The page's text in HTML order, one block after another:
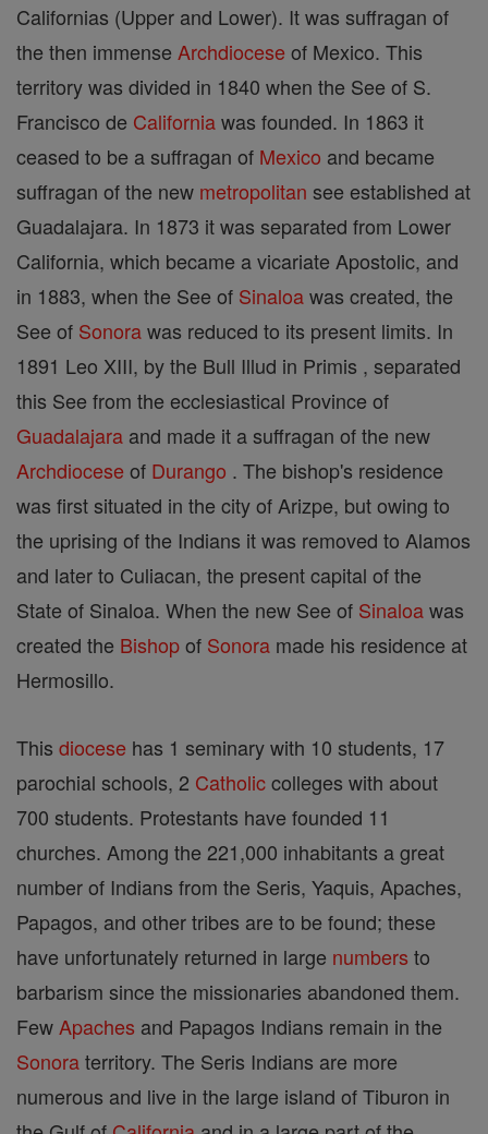
Californias (Upper and Lower). It was suffragan of
the then immense Archdiocese of Mexico. This
territory was divided in 1840 when the See of S.
Francisco de Californiawas founded. In 1863 it
ceased to be a suffragan of Mexico and became
suffragan of the new metropolitan see established at
Guadalajara. In 1873 it was separated from Lower
California, which became a vicariate Apostolic, and
in 1883, when the See of Sinaloawas created, the
See of Sonorawas reduced to its present limits. In
1891 Leo XIII, by the Bull Illud in Primis , separated
this See from the ecclesiastical Province of
Guadalajara and made it a suffragan of the new
Archdiocese of Durango . The bishop's residence
was first situated in the city of Arizpe, but owing to
the uprising of the Indians it was removed to Alamos
and later to Culiacan, the present capital of the
State of Sinaloa. When the new See of Sinaloawas
created the Bishopof Sonora made his residence at
Hermosillo.
This diocese has 1 seminary with 10 students, 17
parochial schools, 2 Catholiccolleges with about
700 students. Protestants have founded 11
churches. Among the 221,000 inhabitants a great
number of Indians from the Seris, Yaquis, Apaches,
Papagos, and other tribes are to be found; these
have unfortunately returned in large numbers to
barbarism since the missionaries abandoned them.
Few Apaches and Papagos Indians remain in the
Sonoraterritory. The Seris Indians are more
numerous and live in the large island of Tiburon in